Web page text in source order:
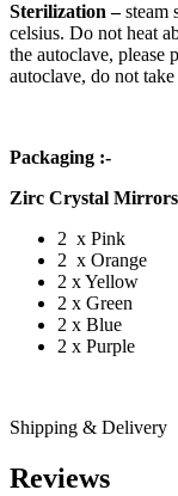
Sterilization –steam
celsius. Do not heat
the autoclave, please
autoclave, do not
Packaging :-
Zirc Crystal Mirrors
2 x Pink
2 x Orange
2 x Yellow
2 x Green
2 x Blue
2 x Purple
Shipping & Delivery
Reviews